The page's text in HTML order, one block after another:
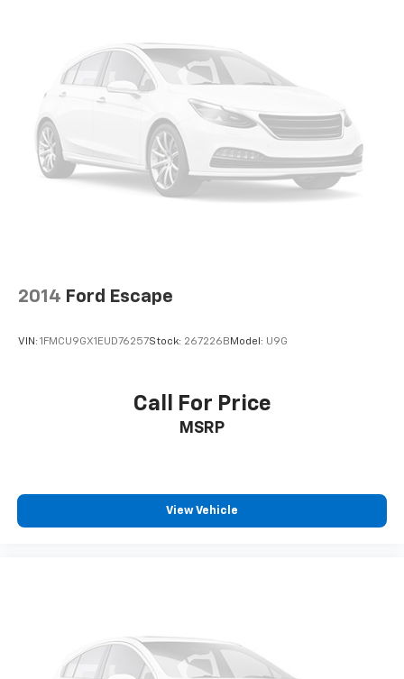
2014 Ford Escape
VIN: 1FMCU9GX1EUD76257Stock: 267226B Model: U9G
Call For Price
MSRP
View Vehicle